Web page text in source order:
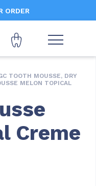
ORDER
TOOTH MOUSSE, DRY
MELON TOPICAL
Creme